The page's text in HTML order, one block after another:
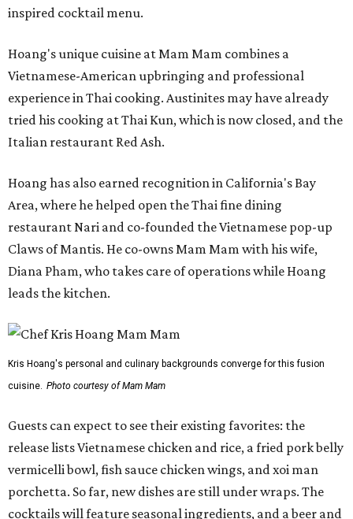
inspired cocktail menu.
Hoang's unique cuisine at Mam Mam combines a
Vietnamese-American upbringing and professional
experience in Thai cooking. Austinites may have already
tried his cooking at Thai Kun, which is now closed, and the
Italian restaurant Red Ash.
Hoang has also earned recognition in California's Bay
Area, where he helped open the Thai fine dining
restaurant Nari and co-founded the Vietnamese pop-up
Claws of Mantis. He co-owns Mam Mam with his wife,
Diana Pham, who takes care of operations while Hoang
leads the kitchen.
Kris Hoang's personal and culinary backgrounds converge for this fusion
cuisine. Photo courtesy of Mam Mam
Guests can expect to see their existing favorites: the
release lists Vietnamese chicken and rice, a fried pork belly
vermicelli bowl, fish sauce chicken wings, and xoi man
porchetta. So far, new dishes are still under wraps. The
cocktails will feature seasonal ingredients, and a beer and